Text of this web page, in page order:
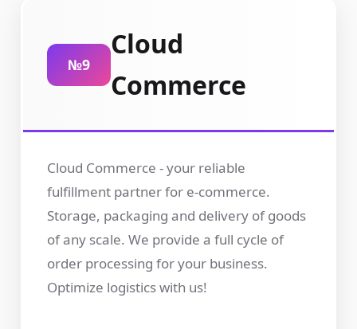
№9
Cloud
Commerce
Cloud Commerce - your reliable
fulfillment partner for e-commerce.
Storage, packaging and delivery of goods
of any scale. We provide a full cycle of
order processing for your business.
Optimize logistics with us!